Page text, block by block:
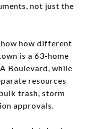
not just the
how different
is a 63-home
Boulevard, while
resources
trash, storm
approvals.